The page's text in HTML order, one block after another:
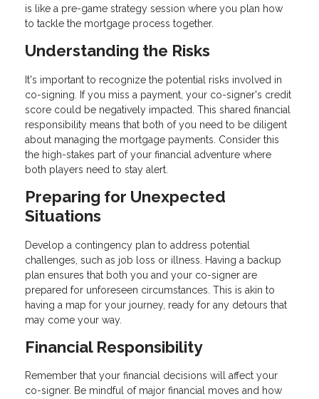
is like a pre-game strategy session where you plan how
to tackle the mortgage process together.
Understanding the Risks
It's important to recognize the potential risks involved in
co-signing. If you miss a payment, your co-signer's credit
score could be negatively impacted. This shared financial
responsibility means that both of you need to be diligent
about managing the mortgage payments. Consider this
the high-stakes part of your financial adventure where
both players need to stay alert.
Preparing for Unexpected
Situations
Develop a contingency plan to address potential
challenges, such as job loss or illness. Having a backup
plan ensures that both you and your co-signer are
prepared for unforeseen circumstances. This is akin to
having a map for your journey, ready for any detours that
may come your way.
Financial Responsibility
Remember that your financial decisions will affect your
co-signer. Be mindful of major financial moves and how